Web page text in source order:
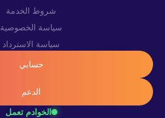
الخوادم تعمل
شروط الخدمة
سياسة الخصوصية
سياسة الاسترداد
حسابي
الدعم